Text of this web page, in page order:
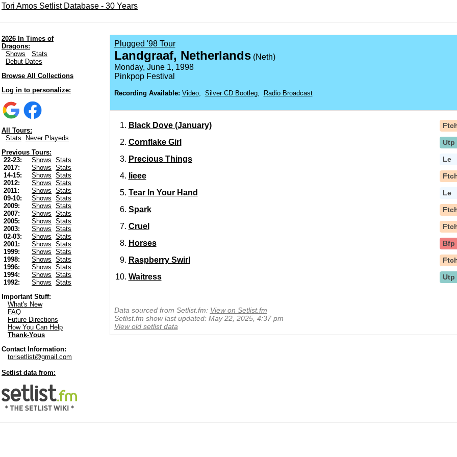
Tori Amos Setlist Database - 30 Years
2026 In Times of
Dragons:
Shows
Stats
Debut Dates
Browse All Collections
Log in to personalize:
All Tours:
Stats
Never Playeds
Previous Tours:
22-23:
Shows
Stats
2017:
Shows
Stats
14-15:
Shows
Stats
2012:
Shows
Stats
2011:
Shows
Stats
09-10:
Shows
Stats
2009:
Shows
Stats
2007:
Shows
Stats
2005:
Shows
Stats
2003:
Shows
Stats
02-03:
Shows
Stats
2001:
Shows
Stats
1999:
Shows
Stats
1998:
Shows
Stats
1996:
Shows
Stats
1994:
Shows
Stats
1992:
Shows
Stats
Important Stuff:
What's New
FAQ
Future Directions
How You Can Help
Thank-Yous
Contact Information:
torisetlist@gmail.com
Setlist data from:
Plugged '98 Tour
Landgraaf, Netherlands(Neth)
Monday, June 1, 1998
Pinkpop Festival
Recording Available: Video, Silver CD Bootleg, Radio Broadcast
Black Dove (January)
Cornflake Girl Utp
Precious Things Le
Iieee
Tear In Your Hand Le
Spark
Cruel
Horses Bfp
Raspberry Swirl
Waitress Utp
Data sourced from Setlist.fm: View on Setlist.fm
Setlist.fm show last updated: May 22, 2025, 4:37 pm
View old setlist data